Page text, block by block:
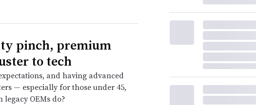
pinch, premium
to tech
and having advanced
— especially for those under 45,
legacy OEMs do?